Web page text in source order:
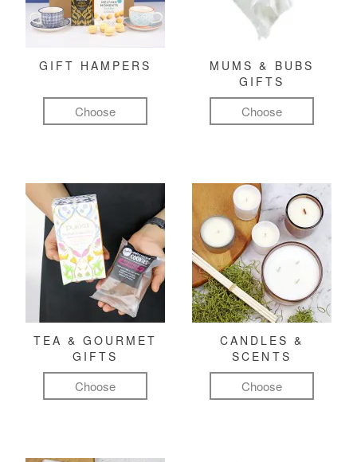
GIFT HAMPERS
Choose
MUMS & BUBS
GIFTS
Choose
TEA & GOURMET
GIFTS
Choose
CANDLES &
SCENTS
Choose